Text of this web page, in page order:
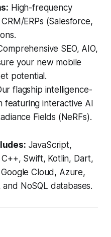
High-frequency
ERPs (Salesforce,
SEO, AIO,
your new mobile
potential.
flagship intelligence-
interactive AI
Fields (NeRFs).
JavaScript,
Swift, Kotlin, Dart,
Google Cloud, Azure,
NoSQL databases.